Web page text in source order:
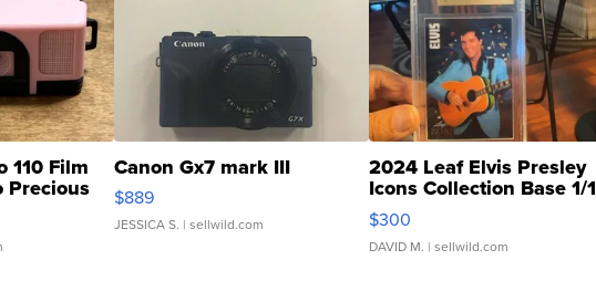
110 Film
Precious
Canon Gx7 mark III
$889
JESSICA S. | sellwild.com
2024 Leaf Elvis Presley
Icons Collection Base 1/1
SSP Clear ...
$300
DAVID M. | sellwild.com